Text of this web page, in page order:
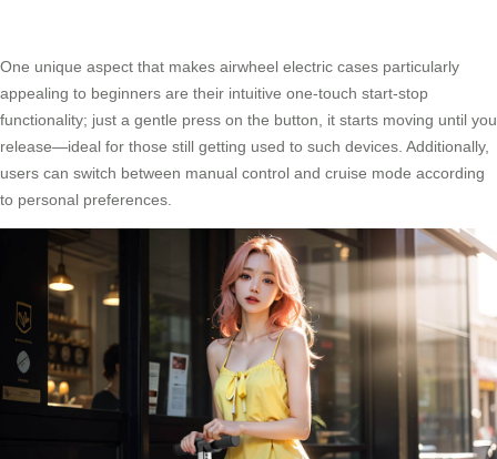
One unique aspect that makes airwheel electric cases particularly
appealing to beginners are their intuitive one-touch start-stop
functionality; just a gentle press on the button, it starts moving until you
release—ideal for those still getting used to such devices. Additionally,
users can switch between manual control and cruise mode according
to personal preferences.